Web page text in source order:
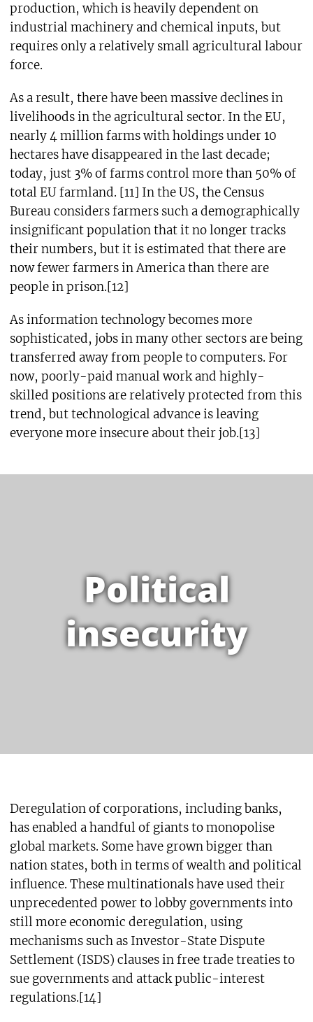
production, which is heavily dependent on
industrial machinery and chemical inputs, but
requires only a relatively small agricultural labour
force.
As a result, there have been massive declines in
livelihoods in the agricultural sector. In the EU,
nearly 4 million farms with holdings under 10
hectares have disappeared in the last decade;
today, just 3% of farms control more than 50% of
total EU farmland. [11] In the US, the Census
Bureau considers farmers such a demographically
insignificant population that it no longer tracks
their numbers, but it is estimated that there are
now fewer farmers in America than there are
people in prison.[12]
As information technology becomes more
sophisticated, jobs in many other sectors are being
transferred away from people to computers. For
now, poorly-paid manual work and highly-
skilled positions are relatively protected from this
trend, but technological advance is leaving
everyone more insecure about their job.[13]
Political
insecurity
Deregulation of corporations, including banks,
has enabled a handful of giants to monopolise
global markets. Some have grown bigger than
nation states, both in terms of wealth and political
influence. These multinationals have used their
unprecedented power to lobby governments into
still more economic deregulation, using
mechanisms such as Investor-State Dispute
Settlement (ISDS) clauses in free trade treaties to
sue governments and attack public-interest
regulations.[14]